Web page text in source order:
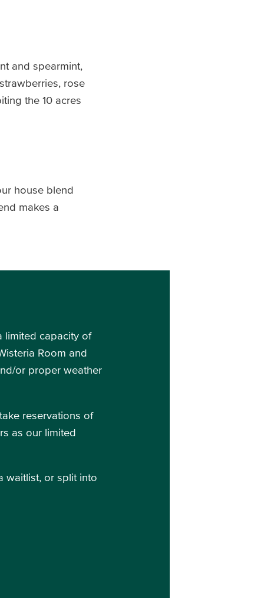
and spearmint,
rose
the 10 acres
house blend
makes a
limited capacity of
Room and
or proper weather
reservations of
as our limited
waitlist, or split into